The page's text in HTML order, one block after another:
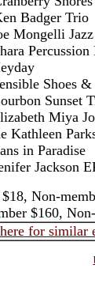
Badger Trio
Mongelli
Percussion
Shoes
Sunset
Miya
Kathleen
in Paradise
Jackson
Non-
$160,
for similar